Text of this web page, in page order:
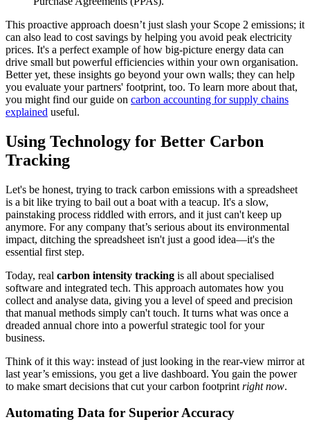
This proactive approach doesn’t just slash your Scope 2 emissions; it
can also lead to cost savings by helping you avoid peak electricity
prices. It's a perfect example of how big-picture energy data can
drive small but powerful efficiencies within your own organisation.
Better yet, these insights go beyond your own walls; they can help
you evaluate your partners' footprint, too. To learn more about that,
you might find our guide on carbon accounting for supply chains
explained useful.
Using Technology for Better Carbon
Tracking
Let's be honest, trying to track carbon emissions with a spreadsheet
is a bit like trying to bail out a boat with a teacup. It's a slow,
painstaking process riddled with errors, and it just can't keep up
anymore. For any company that’s serious about its environmental
impact, ditching the spreadsheet isn't just a good idea—it's the
essential first step.
Today, real carbon intensity tracking is all about specialised
software and integrated tech. This approach automates how you
collect and analyse data, giving you a level of speed and precision
that manual methods simply can't touch. It turns what was once a
dreaded annual chore into a powerful strategic tool for your
business.
Think of it this way: instead of just looking in the rear-view mirror at
last year’s emissions, you get a live dashboard. You gain the power
to make smart decisions that cut your carbon footprint right now.
Automating Data for Superior Accuracy